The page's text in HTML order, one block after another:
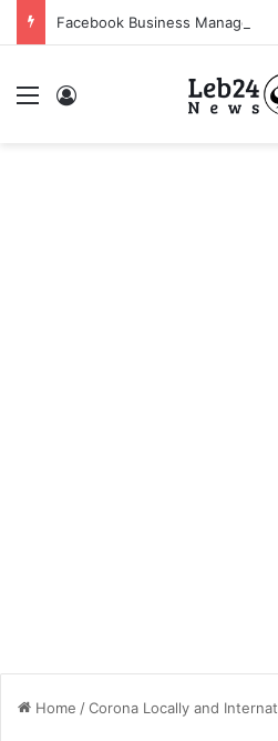
Facebook Business Manager
Menu
Home /Corona Locally and